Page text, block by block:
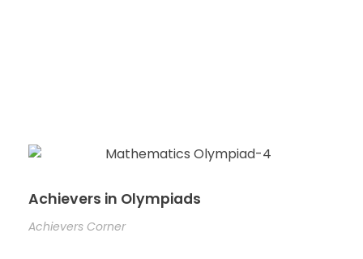
Achievers in Olympiads
Achievers Corner